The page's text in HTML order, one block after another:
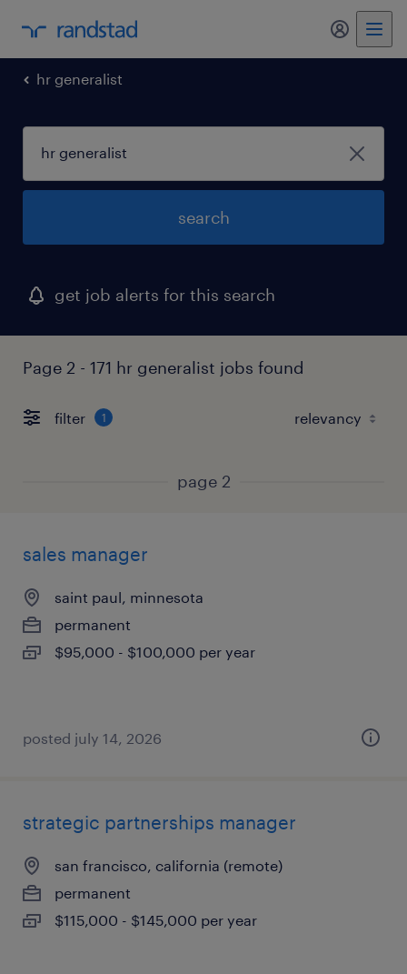
my
hr generalist
search
get job alerts for this search
Page 2 - 171 hr generalist jobs found
filter 1
page 2
sales manager
saint paul, minnesota
permanent
$95,000 - $100,000 per year
posted july 14, 2026
strategic partnerships manager
san francisco, california (remote)
permanent
$115,000 - $145,000 per year